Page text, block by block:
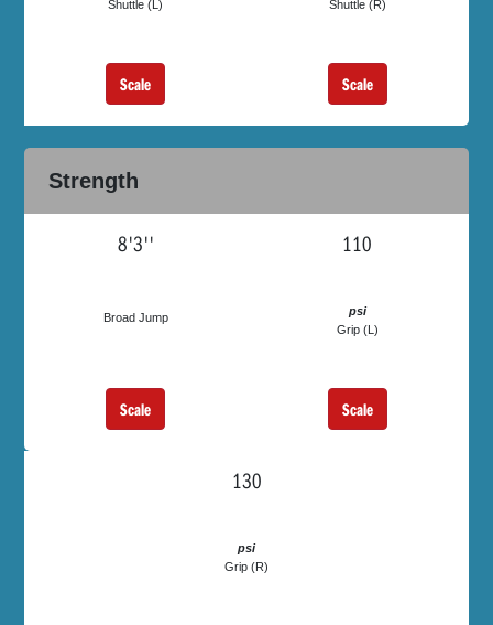
Shuttle (L)
Scale
Shuttle (R)
Scale
Strength
8'3''
Broad Jump
Scale
110
psi
Grip (L)
Scale
130
psi
Grip (R)